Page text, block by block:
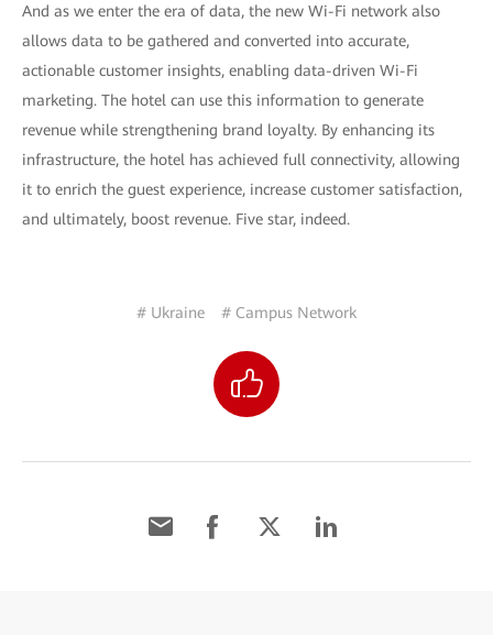
And as we enter the era of data, the new Wi-Fi network also
allows data to be gathered and converted into accurate,
actionable customer insights, enabling data-driven Wi-Fi
marketing. The hotel can use this information to generate
revenue while strengthening brand loyalty. By enhancing its
infrastructure, the hotel has achieved full connectivity, allowing
it to enrich the guest experience, increase customer satisfaction,
and ultimately, boost revenue. Five star, indeed.
# Ukraine # Campus Network